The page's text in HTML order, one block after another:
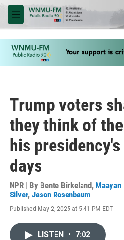
Skip to main content
M
e
u
Trump voters
they think of
his
days
NPR | By Bente Birkeland, Maayan
Silver, Jason Rosenbaum
Published May 2, 2025 at 5:41 PM EDT
LISTEN • 7:02